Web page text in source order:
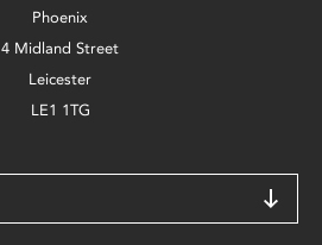
Phoenix
4 Midland Street
Leicester
LE1 1TG